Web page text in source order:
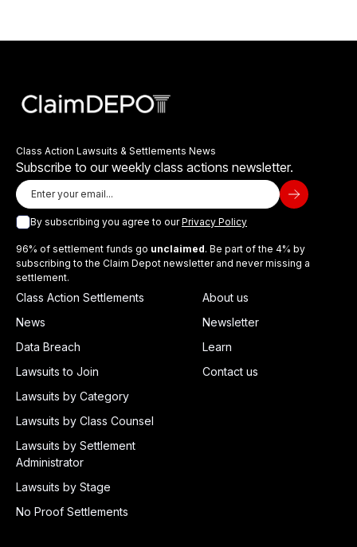
Class Action Lawsuits & Settlements News
Subscribe to our weekly class actions newsletter.
By subscribing you agree to ourPrivacy Policy
96% of settlement funds go unclaimed. Be part of the 4% by
subscribing to the Claim Depot newsletter and never missing a
settlement.
Class Action Settlements
News
Data Breach
Lawsuits to Join
Lawsuits by Category
Lawsuits by Class Counsel
Lawsuits by Settlement
Administrator
Lawsuits by Stage
No Proof Settlements
About us
Newsletter
Learn
Contact us